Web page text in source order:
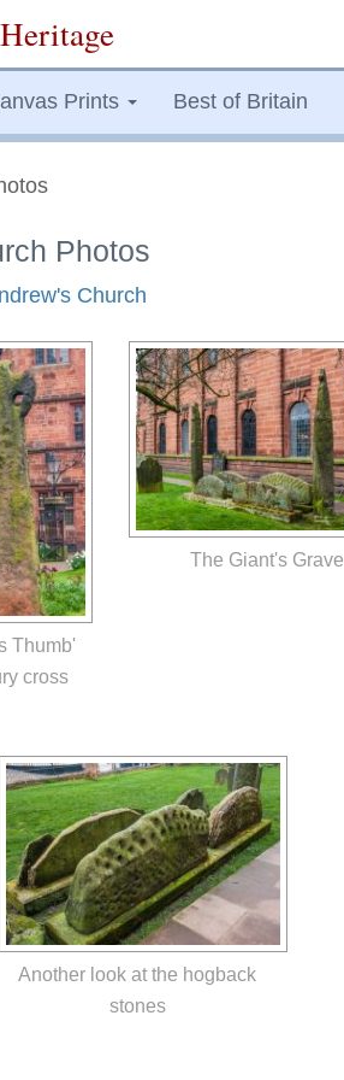
Prints Best of Britain
Photos
Church
Thumb'
cross
The Giant's Grave
Another look at the hogback
stones